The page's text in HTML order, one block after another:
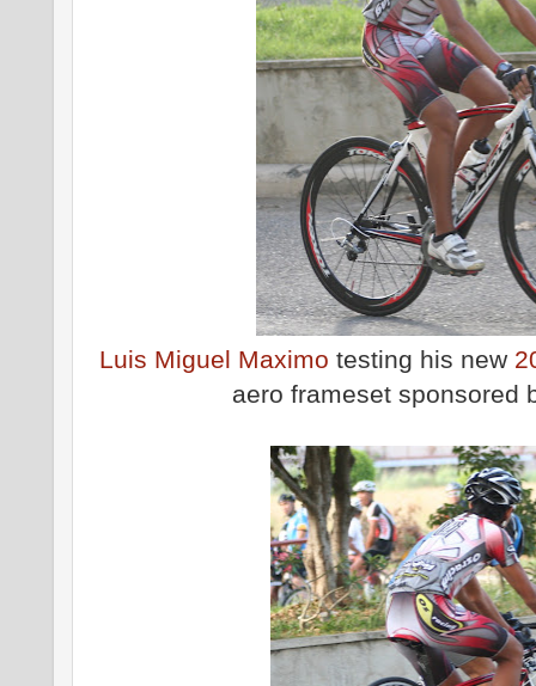
Luis Miguel Maximo testing his new
aero frameset sponsored